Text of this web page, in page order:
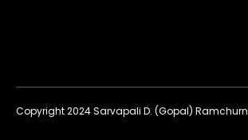
Copyright 2024 Sarvapali D. (Gopal) Ramchurn